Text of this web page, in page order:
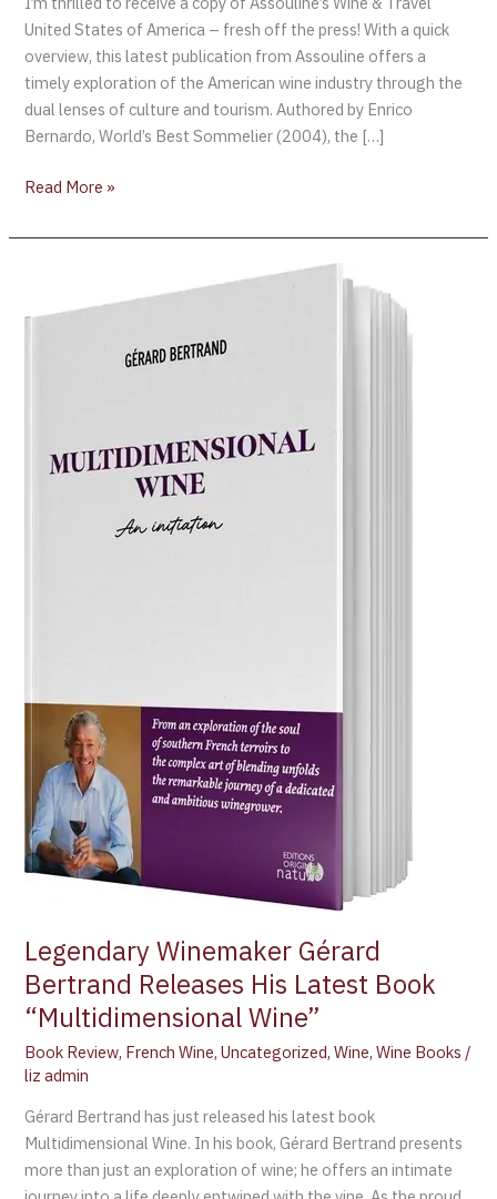
United States of America – fresh off the press! With a quick
overview, this latest publication from Assouline offers a
timely exploration of the American wine industry through the
dual lenses of culture and tourism. Authored by Enrico
Bernardo, World’s Best Sommelier (2004), the […]
Read More »
Legendary Winemaker Gérard
Bertrand Releases His Latest Book
“Multidimensional Wine”
Book Review, French Wine,Uncategorized,Wine,Wine Books /
liz admin
Gérard Bertrand has just released his latest book
Multidimensional Wine. In his book, Gérard Bertrand presents
more than just an exploration of wine; he offers an intimate
Winemaker
Book
“Multidimensional